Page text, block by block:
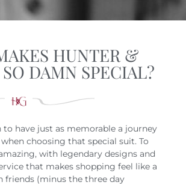
HUNTER &
SO DAMN SPECIAL?
to have just as memorable a journey
choosing that special suit. To
with legendary designs and
that makes shopping feel like a
friends (minus the three day